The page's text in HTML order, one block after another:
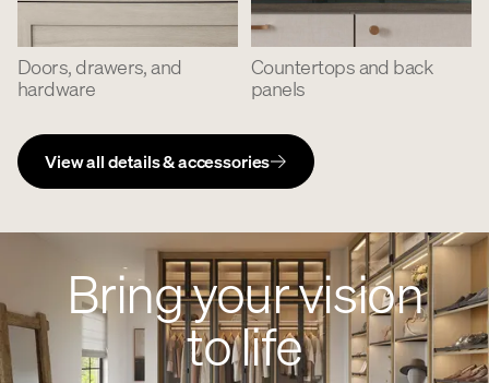
Doors, drawers, and
hardware
Countertops and back
panels
View all details & accessories
Bring your vision
to life